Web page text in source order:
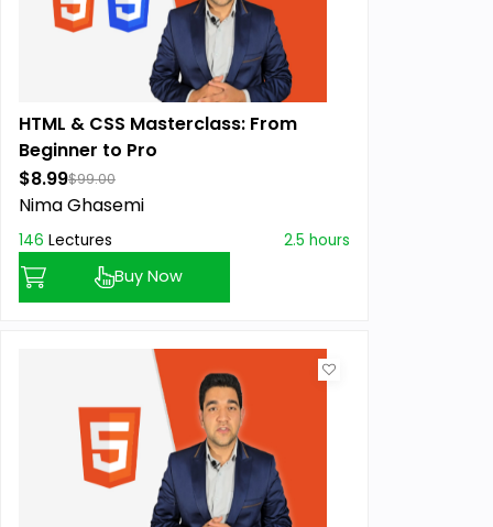
HTML & CSS Masterclass: From
Beginner to Pro
$8.99$99.00
Nima Ghasemi
146 Lectures 2.5 hours
Buy Now